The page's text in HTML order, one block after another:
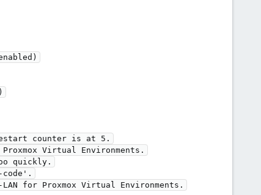
counter is at 5.
Virtual Environments.
quickly.
for Proxmox Virtual Environments.